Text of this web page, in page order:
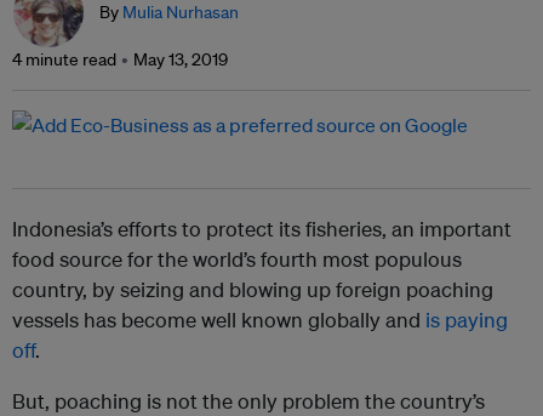
By Mulia Nurhasan
4 minute read May 13, 2019
Indonesia’s efforts to protect its fisheries, an important
food source for the world’s fourth most populous
country, by seizing and blowing up foreign poaching
vessels has become well known globally and is paying
off.
But, poaching is not the only problem the country’s